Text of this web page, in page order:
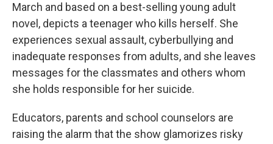
March and based on a best-selling young adult
novel, depicts a teenager who kills herself. She
experiences sexual assault, cyberbullying and
inadequate responses from adults, and she leaves
messages for the classmates and others whom
she holds responsible for her suicide.
Educators, parents and school counselors are
raising the alarm that the show glamorizes risky